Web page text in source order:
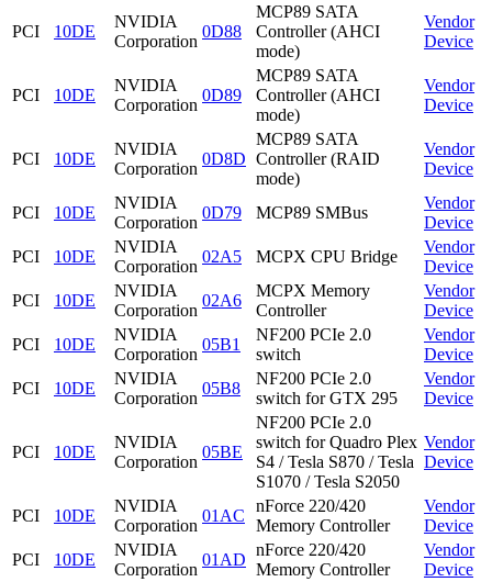
PCI 10DE
NVIDIA
Corporation
0D88
MCP89 SATA
Controller (AHCI
mode)
Vendor
Device
PCI 10DE
NVIDIA
Corporation
0D89
MCP89 SATA
Controller (AHCI
mode)
Vendor
Device
PCI 10DE
NVIDIA
Corporation
0D8D
MCP89 SATA
Controller (RAID
mode)
Vendor
Device
PCI 10DE
NVIDIA
Corporation
0D79 MCP89 SMBus
Vendor
Device
PCI
10DE
NVIDIA
Corporation
02A5 MCPX CPU Bridge
Vendor
Device
PCI
10DE
NVIDIA
Corporation
02A6
MCPX Memory
Controller
Vendor
Device
PCI
10DE
NVIDIA
Corporation
05B1
NF200 PCIe 2.0
switch
Vendor
Device
PCI
10DE
NVIDIA
Corporation
05B8
NF200 PCIe 2.0
switch for GTX 295
Vendor
Device
PCI 10DE
NVIDIA
Corporation
05BE
NF200 PCIe 2.0
switch for Quadro Plex
S4 / Tesla S870 / Tesla
S1070 / Tesla S2050
Vendor
Device
PCI 10DE
NVIDIA
Corporation
01AC
nForce 220/420
Memory Controller
Vendor
Device
PCI
10DE
NVIDIA
Corporation
01AD
nForce 220/420
Memory Controller
Vendor
Device